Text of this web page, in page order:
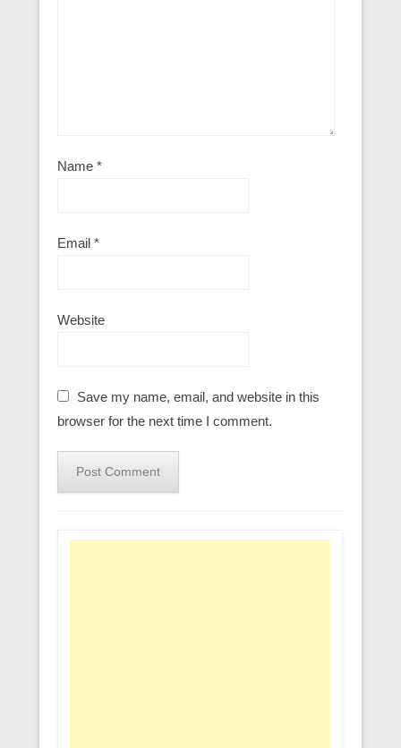
Name *
Email *
Website
Save my name, email, and website in this
browser for the next time I comment.